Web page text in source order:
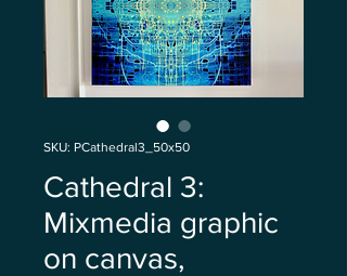
SKU: PCathedral3_50x50
Cathedral 3:
Mixmedia graphic
on canvas,